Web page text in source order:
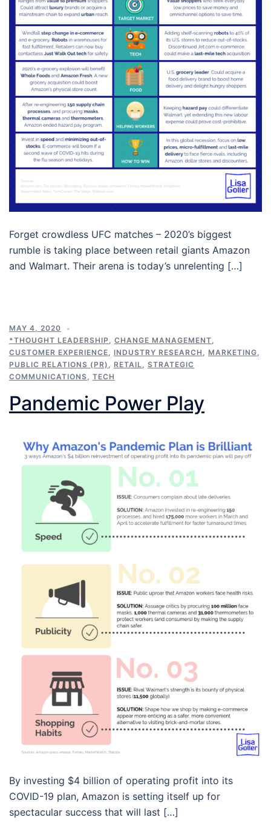
Forget crowdless UFC matches – 2020’s biggest
rumble is taking place between retail giants Amazon
and Walmart. Their arena is today’s unrelenting […]
MAY 4, 2020
*THOUGHT LEADERSHIP , CHANGE MANAGEMENT,
CUSTOMER EXPERIENCE, INDUSTRY RESEARCH , MARKETING,
PUBLIC RELATIONS (PR) , RETAIL, STRATEGIC
COMMUNICATIONS, TECH
Pandemic Power Play
By investing $4 billion of operating profit into its
COVID-19 plan, Amazon is setting itself up for
spectacular success that will last […]